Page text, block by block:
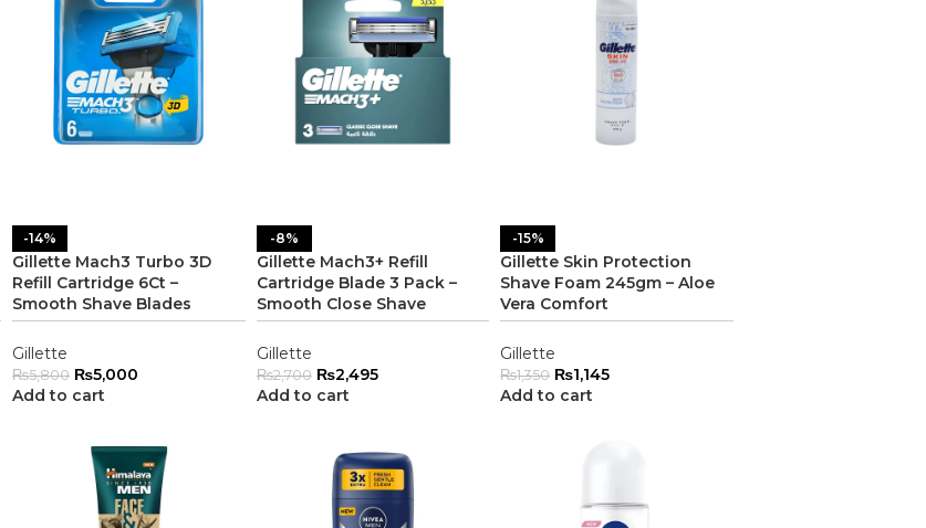
-14%
Gillette Mach3 Turbo 3D
Refill Cartridge 6Ct –
Smooth Shave Blades
Gillette
₨5,800 ₨5,000
Add to cart
-8%
Gillette Mach3+ Refill
Cartridge Blade 3 Pack –
Smooth Close Shave
Gillette
₨2,700 ₨2,495
Add to cart
-15%
Gillette Skin Protection
Shave Foam 245gm – Aloe
Vera Comfort
Gillette
₨1,350 ₨1,145
Add to cart